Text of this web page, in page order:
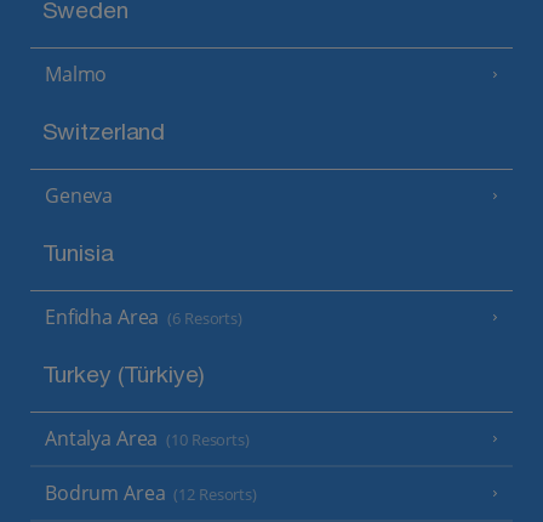
Sweden
Malmo
Switzerland
Geneva
Tunisia
Enfidha Area (6 Resorts)
Turkey (Türkiye)
Antalya Area (10 Resorts)
Bodrum Area (12 Resorts)